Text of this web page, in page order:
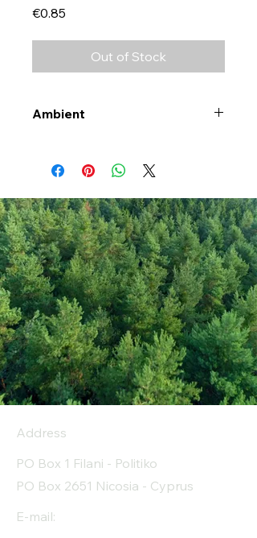
€0.85
Out of Stock
Ambient
Address
PO Box 1 Filani - Politiko
PO Box 2651 Nicosia - Cyprus
E-mail: